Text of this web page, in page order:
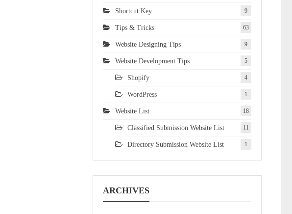
Shortcut Key 9
Tips & Tricks 63
Website Designing Tips 9
Website Development Tips 5
Shopify 4
WordPress 1
Website List 18
Classified Submission Website List 11
Directory Submission Website List 1
ARCHIVES